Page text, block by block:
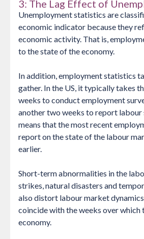
3: The Lag Effect of
Unemployment statistics are
economic indicator because they
economic activity. That is,
to the state of the economy.
In addition, employment statistics
gather. In the US, it typically takes
weeks to conduct employment
another two weeks to report
means that the most recent
report on the state of the labour
earlier.
Short-term abnormalities in the
strikes, natural disasters and
also distort labour market
coincide with the weeks over which
economy.